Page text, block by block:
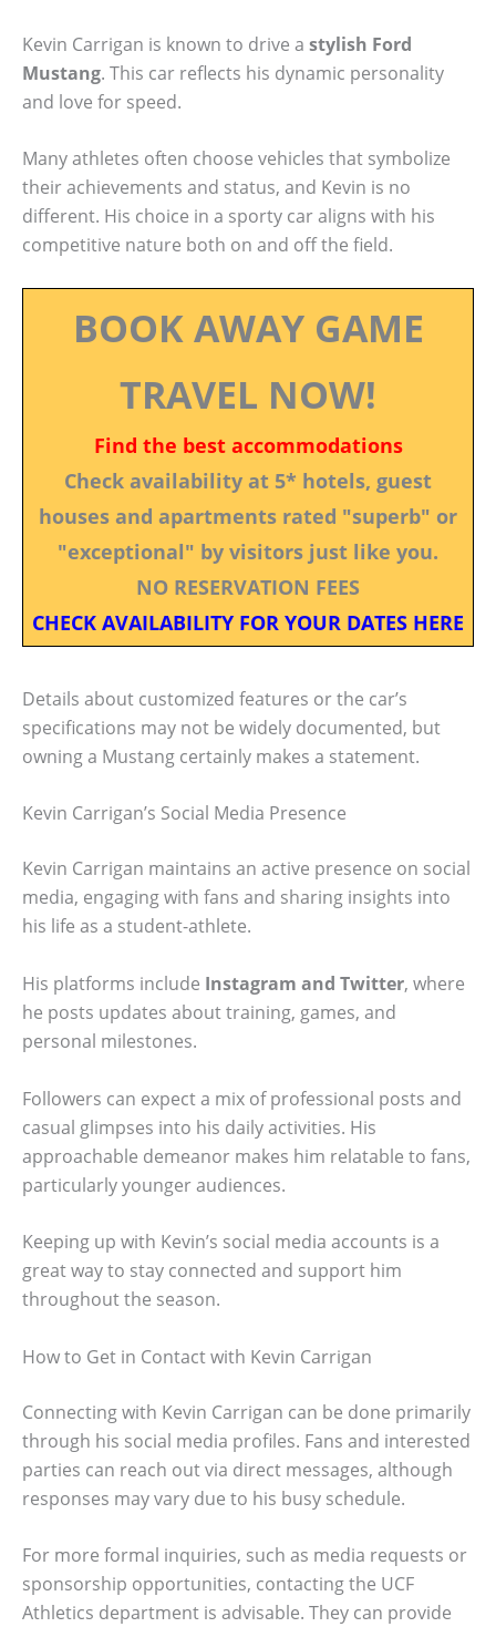
Kevin Carrigan is known to drive a stylish Ford
Mustang. This car reflects his dynamic personality
and love for speed.
Many athletes often choose vehicles that symbolize
their achievements and status, and Kevin is no
different. His choice in a sporty car aligns with his
competitive nature both on and off the field.
BOOK AWAY GAME
TRAVEL NOW!
Find the best accommodations
Check availability at 5* hotels, guest
houses and apartments rated "superb" or
"exceptional" by visitors just like you.
NO RESERVATION FEES
CHECK AVAILABILITY FOR YOUR DATES HERE
Details about customized features or the car’s
specifications may not be widely documented, but
owning a Mustang certainly makes a statement.
Kevin Carrigan’s Social Media Presence
Kevin Carrigan maintains an active presence on social
media, engaging with fans and sharing insights into
his life as a student-athlete.
His platforms include Instagram and Twitter, where
he posts updates about training, games, and
personal milestones.
Followers can expect a mix of professional posts and
casual glimpses into his daily activities. His
approachable demeanor makes him relatable to fans,
particularly younger audiences.
Keeping up with Kevin’s social media accounts is a
great way to stay connected and support him
throughout the season.
How to Get in Contact with Kevin Carrigan
Connecting with Kevin Carrigan can be done primarily
through his social media profiles. Fans and interested
parties can reach out via direct messages, although
responses may vary due to his busy schedule.
For more formal inquiries, such as media requests or
sponsorship opportunities, contacting the UCF
Athletics department is advisable. They can provide